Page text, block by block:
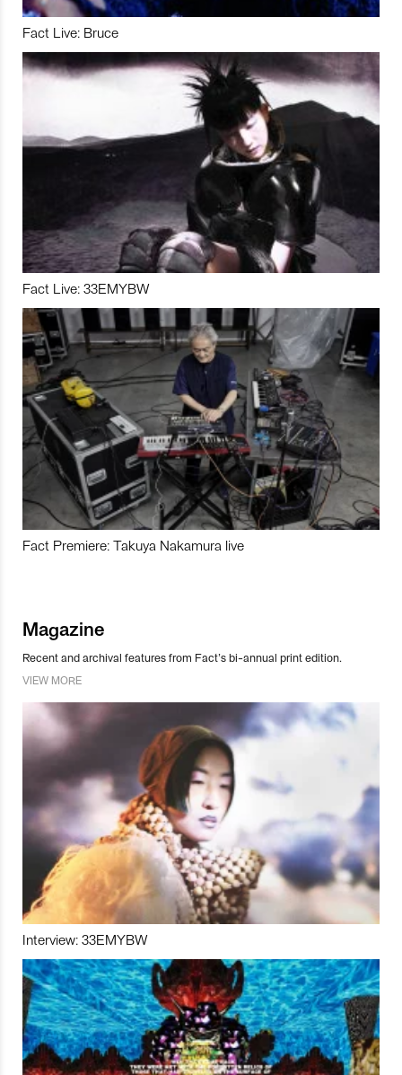
Fact Live: Bruce
Fact Live: 33EMYBW
Fact Premiere: Takuya Nakamura live
Magazine
Recent and archival features from Fact’s bi-annual print edition.
VIEW MORE
Interview: 33EMYBW